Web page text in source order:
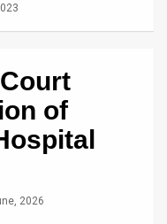
of
2026